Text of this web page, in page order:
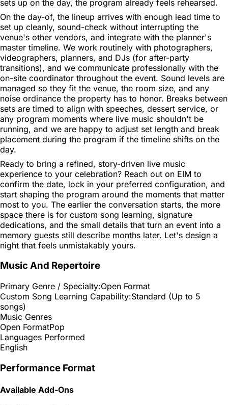
sets up on the day, the program already feels rehearsed.
On the day-of, the lineup arrives with enough lead time to
set up cleanly, sound-check without interrupting the
venue's other vendors, and integrate with the planner's
master timeline. We work routinely with photographers,
videographers, planners, and DJs (for after-party
transitions), and we communicate professionally with the
on-site coordinator throughout the event. Sound levels are
managed so they fit the venue, the room size, and any
noise ordinance the property has to honor. Breaks between
sets are timed to align with speeches, dessert service, or
any program moments where live music shouldn't be
running, and we are happy to adjust set length and break
placement during the program if the timeline shifts on the
day.
Ready to bring a refined, story-driven live music
experience to your celebration? Reach out on EIM to
confirm the date, lock in your preferred configuration, and
start shaping the program around the moments that matter
most to you. The earlier the conversation starts, the more
space there is for custom song learning, signature
dedications, and the small details that turn an event into a
memory guests still describe months later. Let's design a
night that feels unmistakably yours.
Music And Repertoire
Primary Genre / Specialty:Open Format
Custom Song Learning Capability:Standard (Up to 5
songs)
Music Genres
Open FormatPop
Languages Performed
English
Performance Format
Available Add-Ons